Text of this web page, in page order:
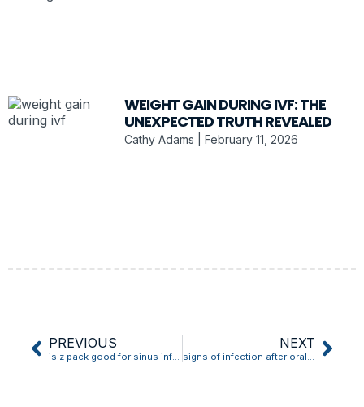
WEIGHT GAIN DURING IVF: THE
UNEXPECTED TRUTH REVEALED
Cathy Adams February 11, 2026
PREVIOUS
is z pack good for sinus infection
NEXT
signs of infection after oral biopsy